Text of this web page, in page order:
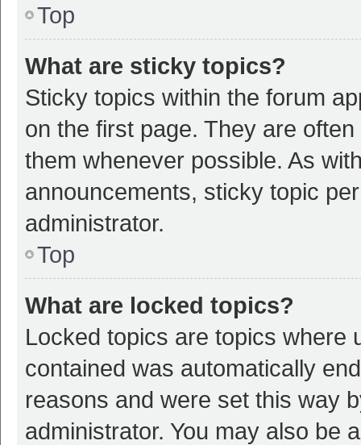
Top
What are sticky topics?
Sticky topics within the forum
on the first page. They are
them whenever possible. As
announcements, sticky topic
administrator.
Top
What are locked topics?
Locked topics are topics where
contained was automatically
reasons and were set this way
administrator. You may also be